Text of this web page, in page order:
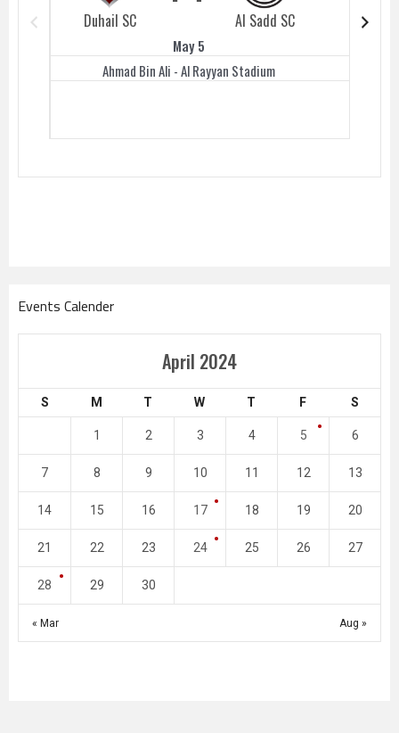
Duhail SC Al Sadd SC
May 5
Ahmad Bin Ali - Al Rayyan Stadium
Duhail
Events Calender
April 2024
S M T W T F S
« Mar Aug »
1 2 3 4 5 6
7 8 9 10 11 12 13
14 15 16 17 18 19 20
21 22 23 24 25 26 27
28 29 30